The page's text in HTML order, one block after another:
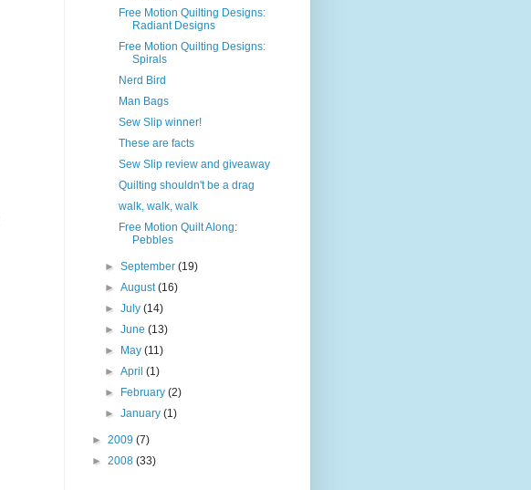
Free Motion Quilting Designs:
Radiant Designs
Free Motion Quilting Designs:
Spirals
Nerd Bird
Man Bags
Sew Slip winner!
These are facts
Sew Slip review and giveaway
Quilting shouldn't be a drag
walk, walk, walk
Free Motion Quilt Along:
Pebbles
►September(19)
►August(16)
►July(14)
►June(13)
►
May(11)
►April(1)
►
February(2)
►January(1)
► 2009 (7)
► 2008 (33)